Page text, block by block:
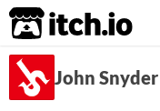
itch.io
John Snyder